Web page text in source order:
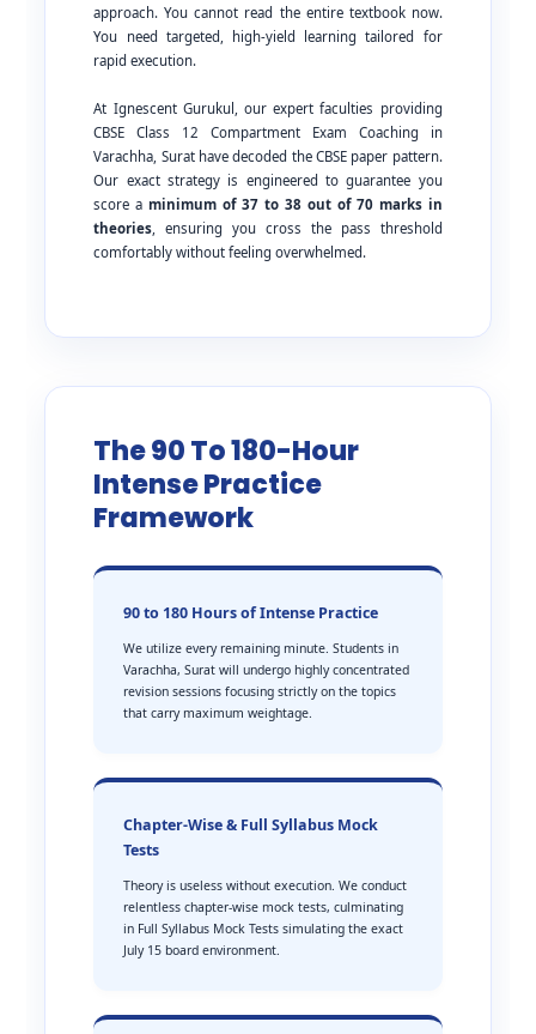
approach. You cannot read the entire textbook now.
You need targeted, high-yield learning tailored for
rapid execution.
At Ignescent Gurukul, our expert faculties providing
CBSE Class 12 Compartment Exam Coaching in
Varachha, Surat have decoded the CBSE paper pattern.
Our exact strategy is engineered to guarantee you
score aminimum of 37 to 38 out of 70 marks in
theories, ensuring you cross the pass threshold
comfortably without feeling overwhelmed.
The 90 To 180-Hour
Intense Practice
Framework
90 to 180 Hours of Intense Practice
We utilize every remaining minute. Students in
Varachha, Surat will undergo highly concentrated
revision sessions focusing strictly on the topics
that carry maximum weightage.
Chapter-Wise & Full Syllabus Mock
Tests
Theory is useless without execution. We conduct
relentless chapter-wise mock tests, culminating
in Full Syllabus Mock Tests simulating the exact
July 15 board environment.